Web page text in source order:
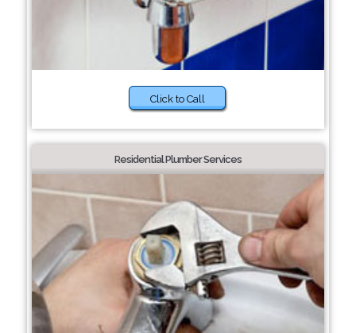
Click to Call
Residential Plumber Services